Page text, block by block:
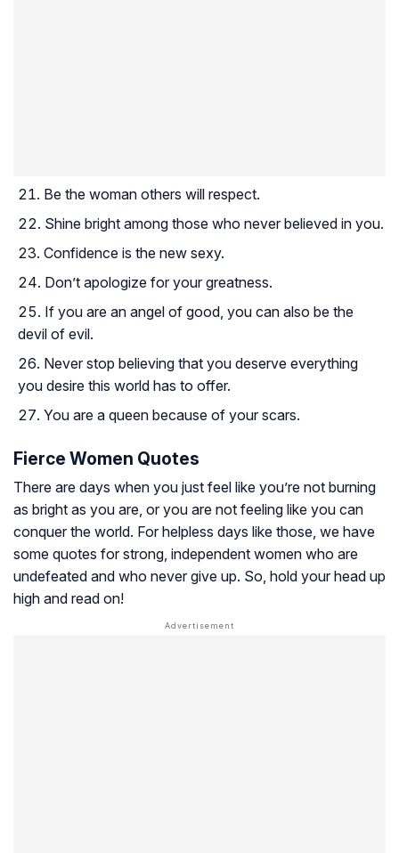
Be the woman others will respect.
Shine bright among those who never believed in you.
Confidence is the new sexy.
Don’t apologize for your greatness.
If you are an angel of good, you can also be the
devil of evil.
Never stop believing that you deserve everything
you desire this world has to offer.
You are a queen because of your scars.
Fierce Women Quotes
There are days when you just feel like you’re not burning
as bright as you are, or you are not feeling like you can
conquer the world. For helpless days like those, we have
some quotes for strong, independent women who are
undefeated and who never give up. So, hold your head up
high and read on!